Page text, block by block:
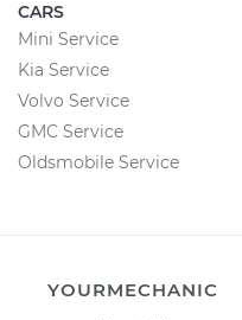
CARS
Mini Service
Kia Service
Volvo Service
GMC Service
Oldsmobile Service
YOURMECHANIC